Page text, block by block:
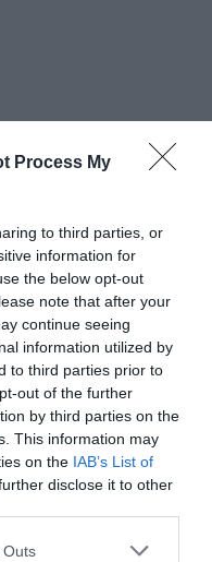
Process My
to third parties, or
information for
the below opt-out
note that after your
continue seeing
information utilized by
to third parties prior to
out of the further
by third parties on the
This information may
on the IAB’s List of
disclose it to other
Outs